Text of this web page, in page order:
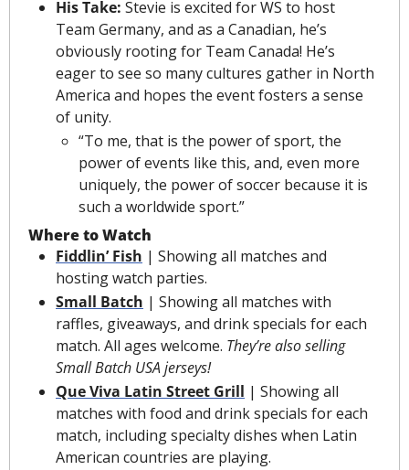
His Take: Stevie is excited for WS to host
Team Germany, and as a Canadian, he’s
obviously rooting for Team Canada! He’s
eager to see so many cultures gather in North
America and hopes the event fosters a sense
of unity.
“To me, that is the power of sport, the
power of events like this, and, even more
uniquely, the power of soccer because it is
such a worldwide sport.”
Where to Watch
Fiddlin’ Fish | Showing all matches and
hosting watch parties.
Small Batch | Showing all matches with
raffles, giveaways, and drink specials for each
match. All ages welcome. They’re also selling
Small Batch USA jerseys!
Que Viva Latin Street Grill | Showing all
matches with food and drink specials for each
match, including specialty dishes when Latin
American countries are playing.